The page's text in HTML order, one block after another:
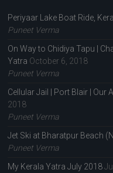
Periyaar Lake Boat Ride,
Puneet Verma
On Way to Chidiya Tapu |
Yatra October 6, 2018
Puneet Verma
Cellular Jail | Port Blair | Our
2018
Puneet Verma
Jet Ski at Bharatpur Beach
Puneet Verma
My Kerala Yatra July 2018